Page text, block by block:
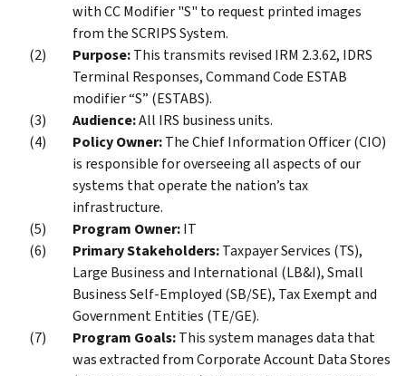
with CC Modifier "S" to request printed images
from the SCRIPS System.
Purpose:This transmits revised IRM 2.3.62, IDRS
Terminal Responses, Command Code ESTAB
modifier “S” (ESTABS).
Audience:All IRS business units.
Policy Owner:The Chief Information Officer (CIO)
is responsible for overseeing all aspects of our
systems that operate the nation’s tax
infrastructure.
Program Owner:IT
Primary Stakeholders:Taxpayer Services (TS),
Large Business and International (LB&I), Small
Business Self-Employed (SB/SE), Tax Exempt and
Government Entities (TE/GE).
Program Goals:This system manages data that
was extracted from Corporate Account Data Stores